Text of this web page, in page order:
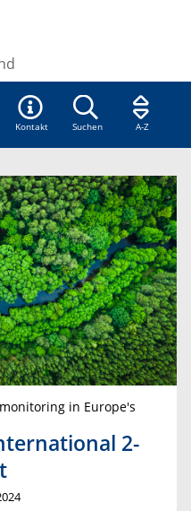
Kontakt Suchen A-Z
in Europe's
2-